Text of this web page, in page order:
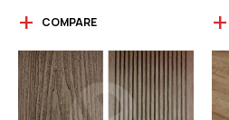
COMPARE